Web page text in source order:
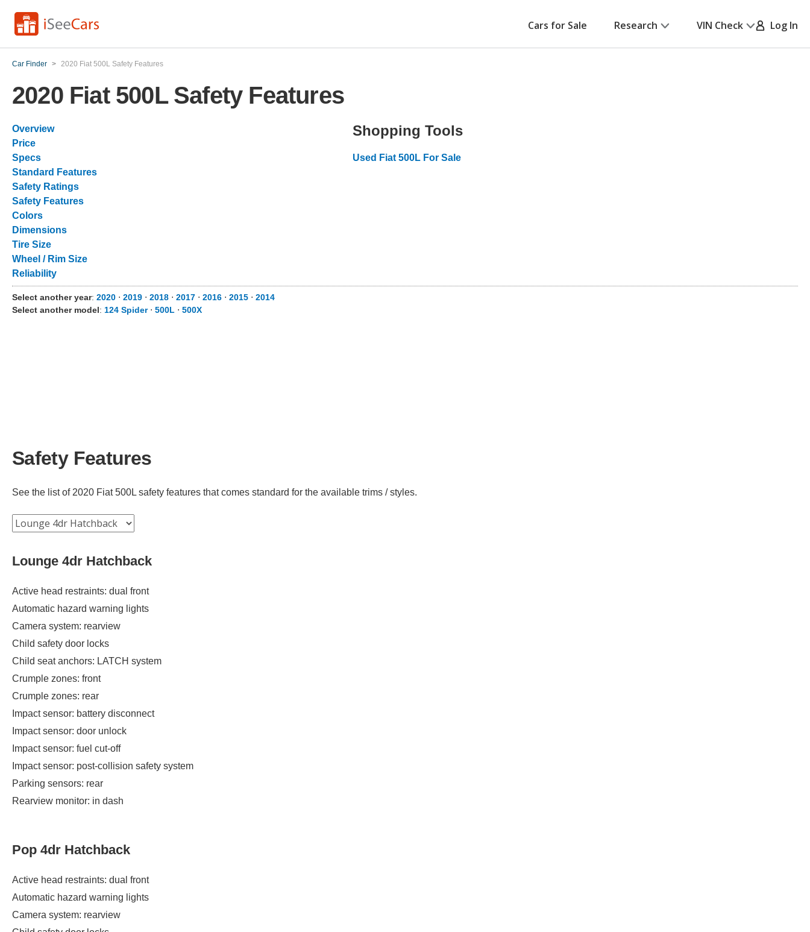
Cars for Sale Research VIN Check Log In
Car Finder > 2020 Fiat 500L Safety Features
2020 Fiat 500L Safety Features
Overview
Price
Specs
Standard Features
Safety Ratings
Safety Features
Colors
Dimensions
Tire Size
Wheel / Rim Size
Reliability
Shopping Tools
Used Fiat 500L For Sale
Select another year: 2020 ⋅ 2019 ⋅ 2018 ⋅ 2017 ⋅ 2016 ⋅ 2015 ⋅ 2014
Select another model: 124 Spider⋅ 500L ⋅ 500X
Safety Features
See the list of 2020 Fiat 500L safety features that comes standard for the available trims / styles.
Lounge 4dr Hatchback
Active head restraints: dual front
Automatic hazard warning lights
Camera system: rearview
Child safety door locks
Child seat anchors: LATCH system
Crumple zones: front
Crumple zones: rear
Impact sensor: battery disconnect
Impact sensor: door unlock
Impact sensor: fuel cut-off
Impact sensor: post-collision safety system
Parking sensors: rear
Rearview monitor: in dash
Pop 4dr Hatchback
Active head restraints: dual front
Automatic hazard warning lights
Camera system: rearview